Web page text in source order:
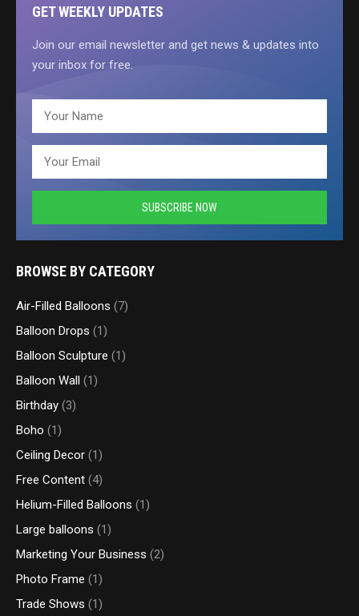
GET WEEKLY UPDATES
Join our email newsletter and get news & updates into
your inbox for free.
BROWSE BY CATEGORY
Air-Filled Balloons (7)
Balloon Drops (1)
Balloon Sculpture (1)
Balloon Wall (1)
Birthday (3)
Boho (1)
Ceiling Decor (1)
Free Content (4)
Helium-Filled Balloons (1)
Large balloons (1)
Marketing Your Business (2)
Photo Frame (1)
Trade Shows (1)